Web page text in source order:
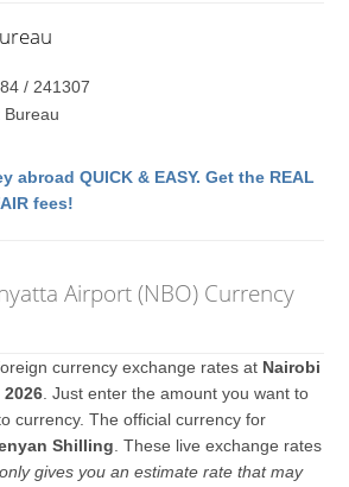
/ 241307
Bureau
abroad QUICK & EASY. Get the REAL
fees!
Airport (NBO) Currency
currency exchange rates at Nairobi
. Just enter the amount you want to
currency. The official currency for
Shilling . These live exchange rates
gives you an estimate rate that may